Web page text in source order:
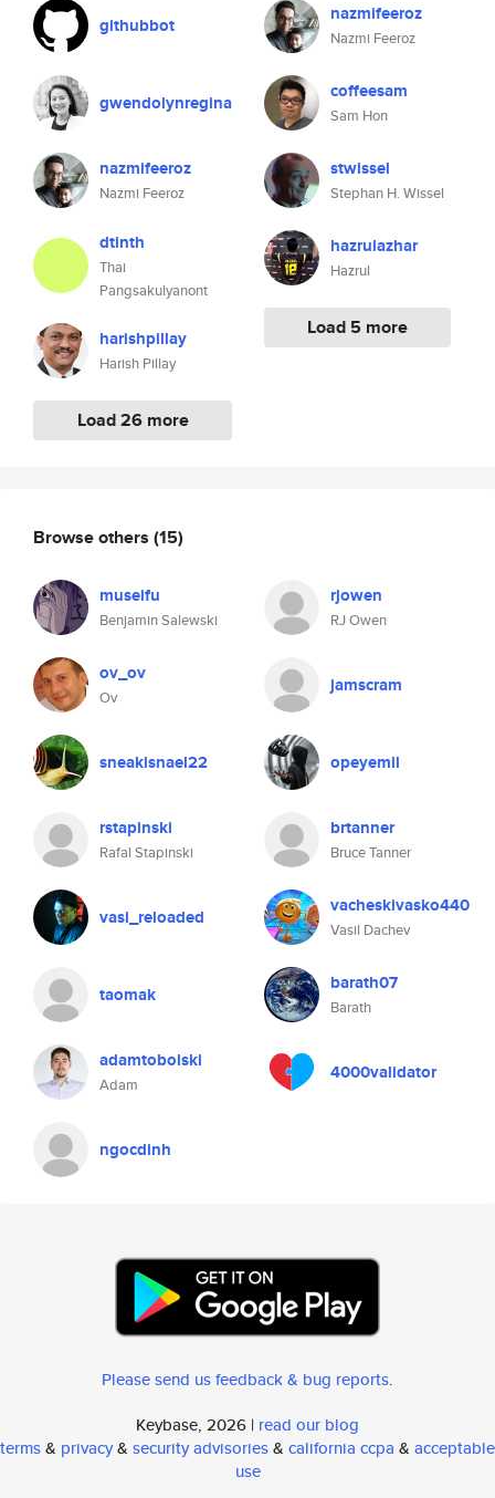
githubbot
gwendolynregina
nazmifeeroz
Nazmi Feeroz
dtinth
Thai
Pangsakulyanont
harishpillay
Harish Pillay
Load 26 more
nazmifeeroz
Nazmi Feeroz
coffeesam
Sam Hon
stwissel
Stephan H. Wissel
hazrulazhar
Hazrul
Load 5 more
Browse others (15)
museifu
Benjamin Salewski
rjowen
RJ Owen
ov_ov
Ov
jamscram
sneakisnael22 opeyemil
rstapinski
Rafal Stapinski
brtanner
Bruce Tanner
vasi_reloaded vacheskivasko440
Vasil Dachev
taomak barath07
Barath
adamtobolski
Adam
4000validator
ngocdinh
Please send us feedback & bug reports.
Keybase, 2026 | read our blog
terms& privacy& security advisories& california ccpa & acceptable
use